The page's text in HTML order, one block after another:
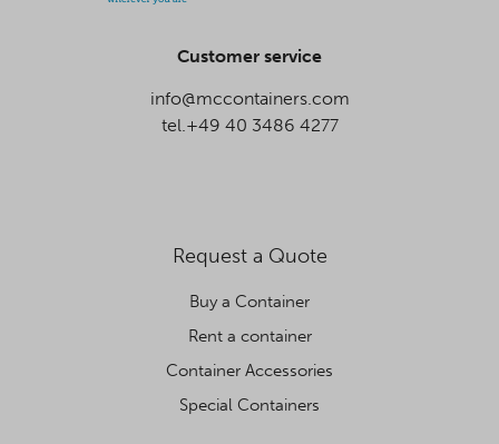
Customer service
info@mccontainers.com
tel.+49 40 3486 4277
Request a Quote
Buy a Container
Rent a container
Container Accessories
Special Containers